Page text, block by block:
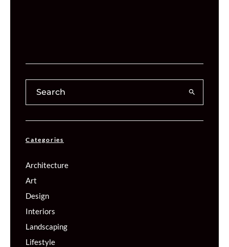
Categories
Architecture
Art
Design
Interiors
Landscaping
Lifestyle